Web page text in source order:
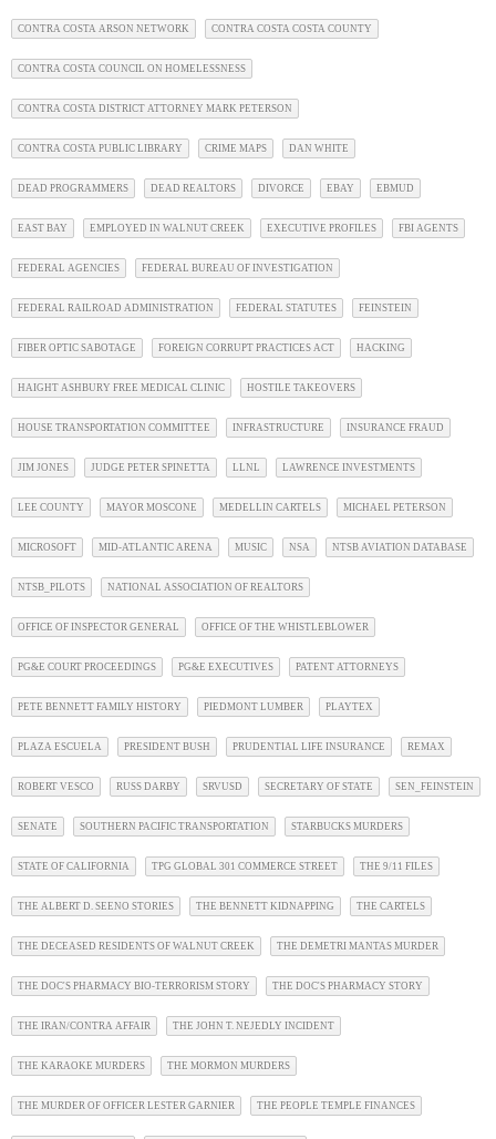
CONTRA COSTA ARSON NETWORK CONTRA COSTA COSTA COUNTY
CONTRA COSTA COUNCIL ON HOMELESSNESS
CONTRA COSTA DISTRICT ATTORNEY MARK PETERSON
CONTRA COSTA PUBLIC LIBRARY CRIME MAPS DAN WHITE
DEAD PROGRAMMERS DEAD REALTORS DIVORCE EBAY EBMUD
EAST BAY EMPLOYED IN WALNUT CREEK EXECUTIVE PROFILES FBI AGENTS
FEDERAL AGENCIES FEDERAL BUREAU OF INVESTIGATION
FEDERAL RAILROAD ADMINISTRATION FEDERAL STATUTES FEINSTEIN
FIBER OPTIC SABOTAGE FOREIGN CORRUPT PRACTICES ACT HACKING
HAIGHT ASHBURY FREE MEDICAL CLINIC HOSTILE TAKEOVERS
HOUSE TRANSPORTATION COMMITTEE INFRASTRUCTURE INSURANCE FRAUD
JIM JONES JUDGE PETER SPINETTA LLNL LAWRENCE INVESTMENTS
LEE COUNTY MAYOR MOSCONE MEDELLIN CARTELS MICHAEL PETERSON
MICROSOFT MID-ATLANTIC ARENA MUSIC NSA NTSB AVIATION DATABASE
NTSB_PILOTS NATIONAL ASSOCIATION OF REALTORS
OFFICE OF INSPECTOR GENERAL OFFICE OF THE WHISTLEBLOWER
PG&E COURT PROCEEDINGS PG&E EXECUTIVES PATENT ATTORNEYS
PETE BENNETT FAMILY HISTORY PIEDMONT LUMBER PLAYTEX
PLAZA ESCUELA PRESIDENT BUSH PRUDENTIAL LIFE INSURANCE REMAX
ROBERT VESCO RUSS DARBY SRVUSD SECRETARY OF STATE SEN_FEINSTEIN
SENATE SOUTHERN PACIFIC TRANSPORTATION STARBUCKS MURDERS
STATE OF CALIFORNIA TPG GLOBAL 301 COMMERCE STREET THE 9/11 FILES
THE ALBERT D. SEENO STORIES THE BENNETT KIDNAPPING THE CARTELS
THE DECEASED RESIDENTS OF WALNUT CREEK THE DEMETRI MANTAS MURDER
THE DOC'S PHARMACY BIO-TERRORISM STORY THE DOC'S PHARMACY STORY
THE IRAN/CONTRA AFFAIR THE JOHN T. NEJEDLY INCIDENT
THE KARAOKE MURDERS THE MORMON MURDERS
THE MURDER OF OFFICER LESTER GARNIER THE PEOPLE TEMPLE FINANCES